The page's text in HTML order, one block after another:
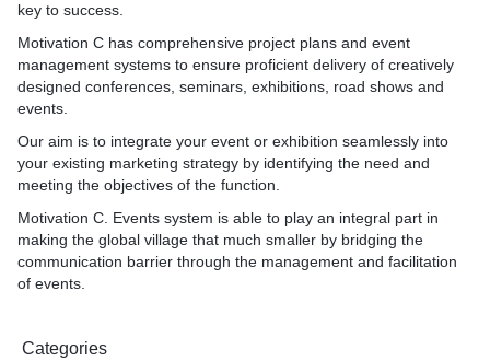
* Marketing Videos
* Promotional Videos
* Events Coverage Videos
* Business Plans
* Business Proposals
* Sponsorship Proposals
* Funding Proposals
Business Workshops
* Financial Workshops
key to success.
Motivation C has comprehensive project plans and event
management systems to ensure proficient delivery of creatively
designed conferences, seminars, exhibitions, road shows and
events.
Our aim is to integrate your event or exhibition seamlessly into
your existing marketing strategy by identifying the need and
meeting the objectives of the function.
Motivation C. Events system is able to play an integral part in
making the global village that much smaller by bridging the
communication barrier through the management and facilitation
of events.
Categories